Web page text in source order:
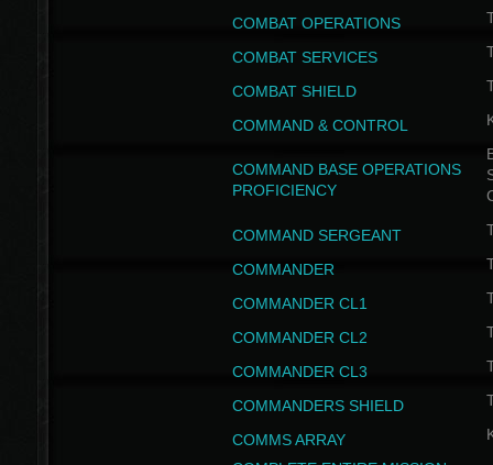
COMBAT OPERATIONS
COMBAT SERVICES
COMBAT SHIELD
COMMAND & CONTROL
COMMAND BASE OPERATIONS
PROFICIENCY
COMMAND SERGEANT
COMMANDER
COMMANDER CL1
COMMANDER CL2
COMMANDER CL3
COMMANDERS SHIELD
COMMS ARRAY